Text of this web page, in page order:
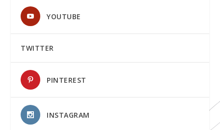
YOUTUBE
TWITTER
PINTEREST
INSTAGRAM